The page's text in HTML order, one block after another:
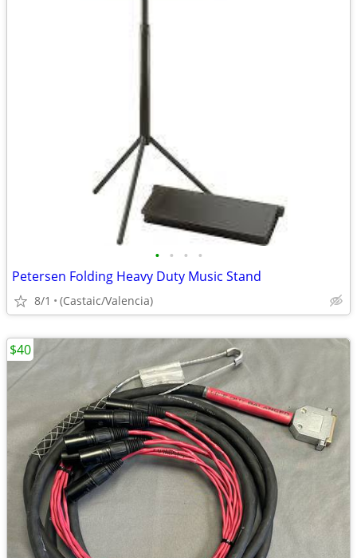
• • • •
Petersen Folding Heavy Duty Music Stand
8/1 (Castaic/Valencia)
$40